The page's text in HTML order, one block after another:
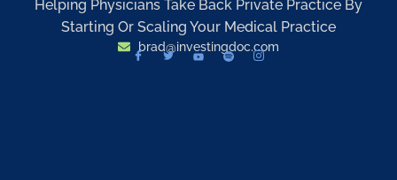
Helping Physicians Take Back Private Practice By
Starting Or Scaling Your Medical Practice
brad@investingdoc.com